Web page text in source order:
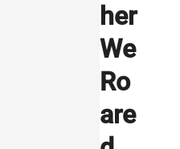
her
We
Ro
are